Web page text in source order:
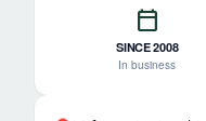
calendar_today
SINCE 2008
In business